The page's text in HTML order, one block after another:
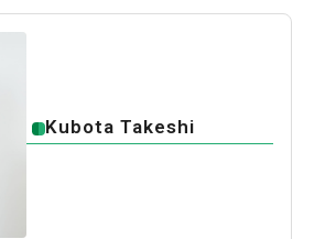
Kubota Takeshi